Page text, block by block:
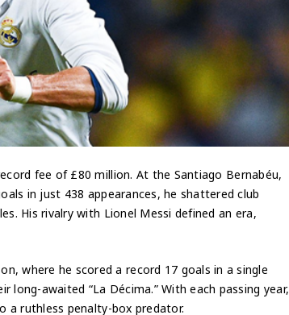
fee of £80 million. At the Santiago Bernabéu,
in just 438 appearances, he shattered club
His rivalry with Lionel Messi defined an era,
where he scored a record 17 goals in a single
long-awaited “La Décima.” With each passing year,
a ruthless penalty-box predator.